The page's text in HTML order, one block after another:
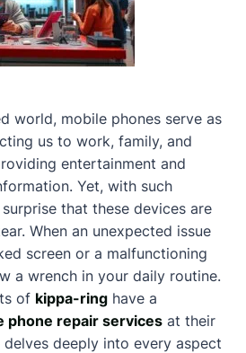
world, mobile phones serve as
us to work, family, and
entertainment and
Yet, with such
surprise that these devices are
When an unexpected issue
screen or a malfunctioning
a wrench in your daily routine.
of kippa-ring have a
phone repair services at their
deeply into every aspect